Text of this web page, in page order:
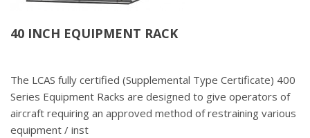
40 INCH EQUIPMENT RACK
The LCAS fully certified (Supplemental Type Certificate) 400
Series Equipment Racks are designed to give operators of
aircraft requiring an approved method of restraining various
equipment / inst